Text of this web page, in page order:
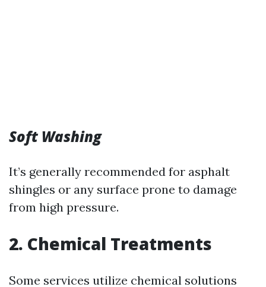
Soft Washing
It’s generally recommended for asphalt
shingles or any surface prone to damage
from high pressure.
2. Chemical Treatments
Some services utilize chemical solutions